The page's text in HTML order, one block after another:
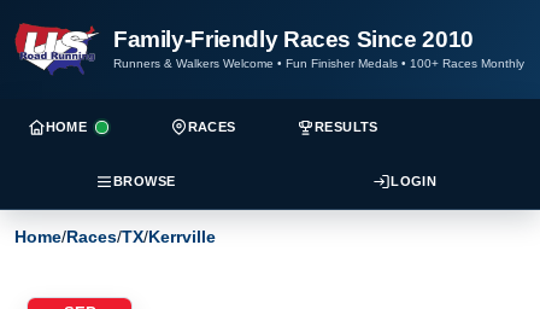
Family-Friendly Races Since 2010
Runners & Walkers Welcome • Fun Finisher Medals • 100+ Races Monthly
HOME RACES RESULTS
BROWSE LOGIN
Home/Races/TX/Kerrville